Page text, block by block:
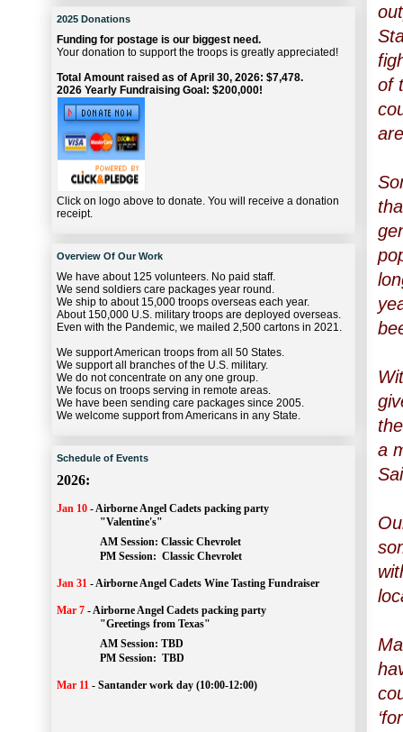
of
a
2025 Donations
Funding for postage is our biggest need.
Your donation to support the troops is greatly appreciated!
Total Amount raised as of April 30, 2026: $7,478.
2026 Yearly Fundraising Goal: $200,000!
Click on logo above to donate. You will receive a donation
receipt.
Overview Of Our Work
We have about 125 volunteers. No paid staff.
We send soldiers care packages year round.
We ship to about 15,000 troops overseas each year.
About 150,000 U.S. military troops are deployed overseas.
Even with the Pandemic, we mailed 2,500 cartons in 2021.
We support American troops from all 50 States.
We support all branches of the U.S. military.
We do not concentrate on any one group.
We focus on troops serving in remote areas.
We have been sending care packages since 2005.
We welcome support from Americans in any State.
Schedule of Events
2026:
Jan 10 -Airborne Angel Cadets packing party
"Valentine's"
		AM Session:
Classic Chevrolet
		PM Session:
Classic Chevrolet
Jan 31 -Airborne Angel Cadets Wine Tasting Fundraiser
Mar 7 -Airborne Angel Cadets packing party
"Greetings from Texas"
AM Session: TBD
		PM Session:
TBD
Mar 11 - Santander work day (10:00-12:00)